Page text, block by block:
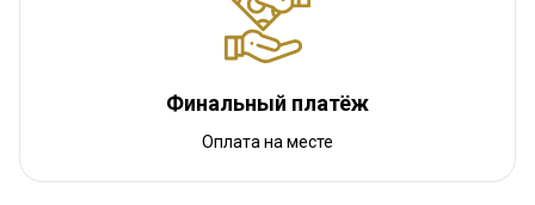
Финальный платёж
Оплата на месте